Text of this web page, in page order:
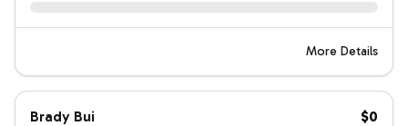
More Details
Brady Bui $0